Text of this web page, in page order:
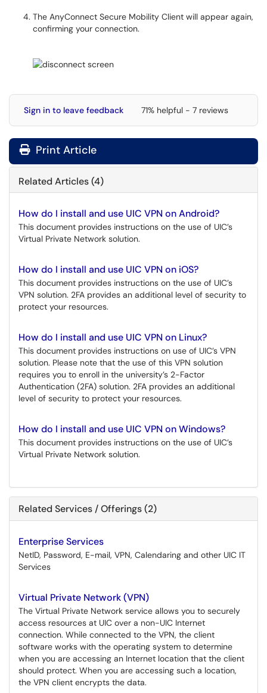
The AnyConnect Secure Mobility Client will appear again,
confirming your connection.
Sign in to leave feedback 71% helpful - 7 reviews
Print Article
Related Articles (4)
How do I install and use UIC VPN on Android?
This document provides instructions on the use of UIC’s
Virtual Private Network solution.
How do I install and use UIC VPN on iOS?
This document provides instructions on the use of UIC’s
VPN solution. 2FA provides an additional level of security to
protect your resources.
How do I install and use UIC VPN on Linux?
This document provides instructions on use of UIC’s VPN
solution. Please note that the use of this VPN solution
requires you to enroll in the university’s 2-Factor
Authentication (2FA) solution. 2FA provides an additional
level of security to protect your resources.
How do I install and use UIC VPN on Windows?
This document provides instructions on the use of UIC’s
Virtual Private Network solution.
Related Services / Offerings (2)
Enterprise Services
NetID, Password, E-mail, VPN, Calendaring and other UIC IT
Services
Virtual Private Network (VPN)
The Virtual Private Network service allows you to securely
access resources at UIC over a non-UIC Internet
connection. While connected to the VPN, the client
software works with the operating system to determine
when you are accessing an Internet location that the client
should protect. When you are accessing such a location,
the VPN client encrypts the data.